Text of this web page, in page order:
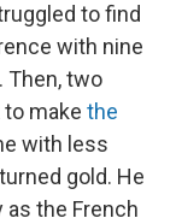
to find
with nine
Then, two
to make the
with less
gold. He
the French